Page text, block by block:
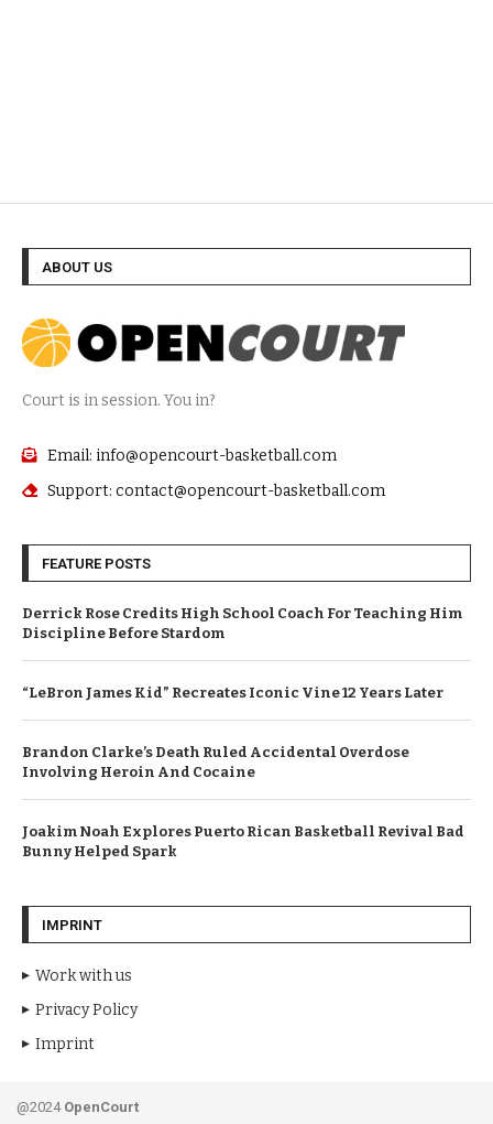
ABOUT US
Court is in session. You in?
Email: info@opencourt-basketball.com
Support: contact@opencourt-basketball.com
FEATURE POSTS
Derrick Rose Credits High School Coach For Teaching Him
Discipline Before Stardom
“LeBron James Kid” Recreates Iconic Vine 12 Years Later
Brandon Clarke’s Death Ruled Accidental Overdose
Involving Heroin And Cocaine
Joakim Noah Explores Puerto Rican Basketball Revival Bad
Bunny Helped Spark
IMPRINT
Work with us
Privacy Policy
Imprint
@2024 OpenCourt